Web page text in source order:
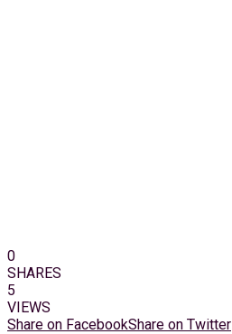
0
SHARES
5
VIEWS
Share on FacebookShare on Twitter